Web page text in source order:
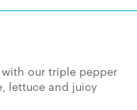
our triple pepper
lettuce and juicy